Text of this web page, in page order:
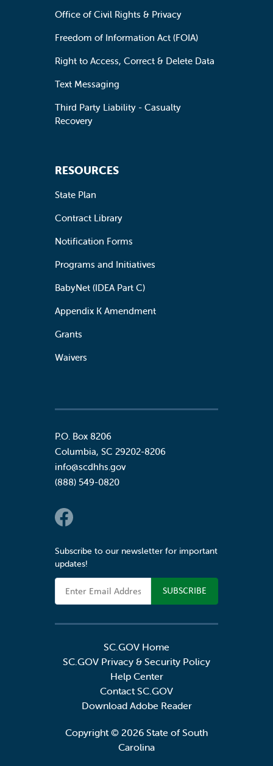
Office of Civil Rights & Privacy
Freedom of Information Act (FOIA)
Right to Access, Correct & Delete Data
Text Messaging
Third Party Liability - Casualty
Recovery
RESOURCES
State Plan
Contract Library
Notification Forms
Programs and Initiatives
BabyNet (IDEA Part C)
Appendix K Amendment
Grants
Waivers
P.O. Box 8206
Columbia, SC 29202-8206
info@scdhhs.gov
(888) 549-0820
Social Links
Subscribe to our newsletter for important
updates!
Email Address
SC.GOV Home
SC.GOV Privacy & Security Policy
Help Center
Contact SC.GOV
Download Adobe Reader
Copyright © 2026 State of South
Carolina